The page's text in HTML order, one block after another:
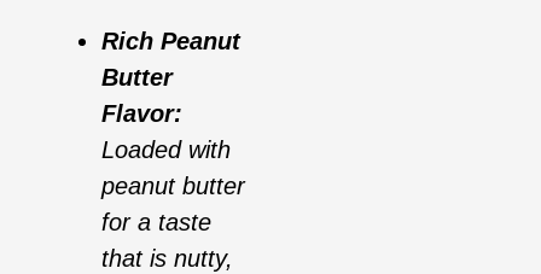
Rich Peanut
Butter
Flavor:
Loaded with
peanut butter
for a taste
that is nutty,